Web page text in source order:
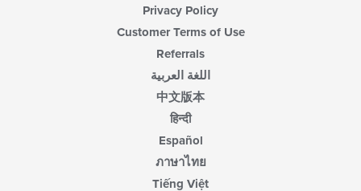
Privacy Policy
Customer Terms of Use
Referrals
اللغة العربية
中文版本
हिन्दी
Español
ภาษาไทย
Tiếng Việt